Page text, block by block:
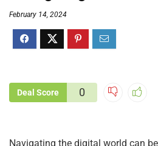
February 14, 2024
Deal Score 0
Navigating the digital world can